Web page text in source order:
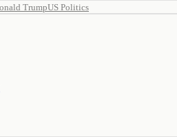
TrumpUS Politics